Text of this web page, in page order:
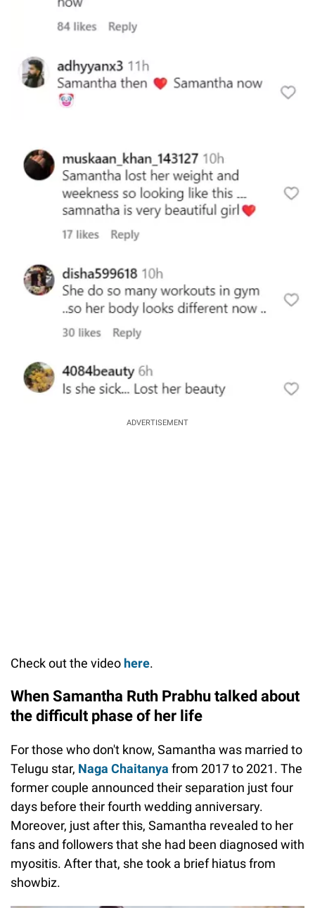
ADVERTISEMENT
Check out the video here.
When Samantha Ruth Prabhu talked about
the difficult phase of her life
For those who don't know, Samantha was married to
Telugu star, Naga Chaitanya from 2017 to 2021. The
former couple announced their separation just four
days before their fourth wedding anniversary.
Moreover, just after this, Samantha revealed to her
fans and followers that she had been diagnosed with
myositis. After that, she took a brief hiatus from
showbiz.